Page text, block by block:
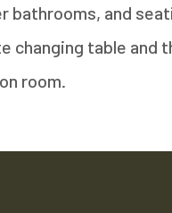
bathrooms, and
changing table and
room.